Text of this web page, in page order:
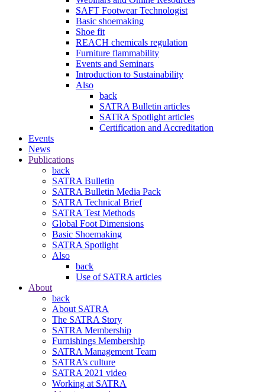
SAFT Footwear Technologist
Basic shoemaking
Shoe fit
REACH chemicals regulation
Furniture flammability
Events and Seminars
Introduction to Sustainability
Also
back
SATRA Bulletin articles
SATRA Spotlight articles
Certification and Accreditation
Events
News
Publications
back
SATRA Bulletin
SATRA Bulletin Media Pack
SATRA Technical Brief
SATRA Test Methods
Global Foot Dimensions
Basic Shoemaking
SATRA Spotlight
Also
back
Use of SATRA articles
About
back
About SATRA
The SATRA Story
SATRA Membership
Furnishings Membership
SATRA Management Team
SATRA’s culture
SATRA 2021 video
Working at SATRA